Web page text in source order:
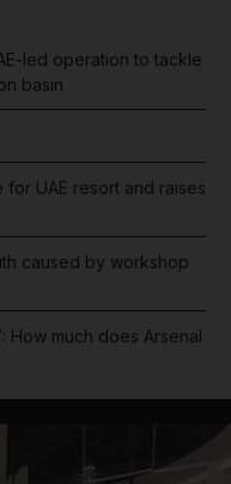
led operation to tackle
basin
UAE resort and raises
caused by workshop
How much does Arsenal